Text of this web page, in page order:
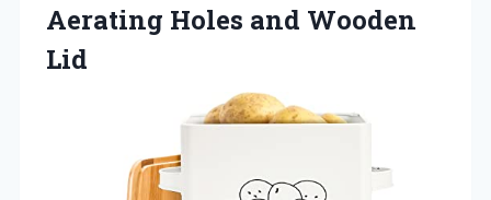
Aerating Holes and Wooden
Lid